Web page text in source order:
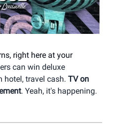
right here at your
can win deluxe
hotel, travel cash. TV on
. Yeah, it's happening.